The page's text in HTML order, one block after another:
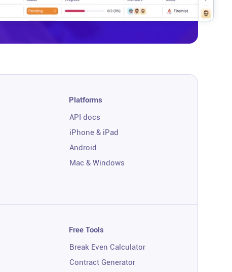
Platforms
API docs
iPhone & iPad
Android
Mac & Windows
Free Tools
Break Even Calculator
Contract Generator